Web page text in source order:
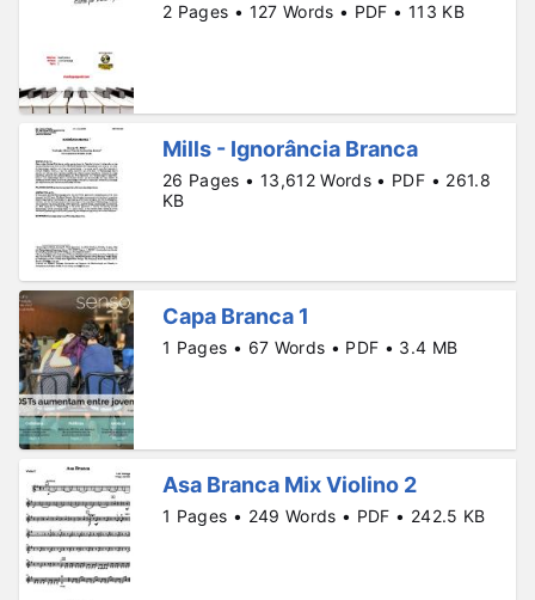
2 Pages • 127 Words • PDF • 113 KB
Mills - Ignorância Branca
26 Pages • 13,612 Words • PDF • 261.8
KB
Capa Branca 1
1 Pages • 67 Words • PDF • 3.4 MB
Asa Branca Mix Violino 2
1 Pages • 249 Words • PDF • 242.5 KB